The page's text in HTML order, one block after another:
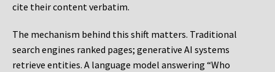
cite their content verbatim.
The mechanism behind this shift matters. Traditional
search engines ranked pages; generative AI systems
retrieve entities. A language model answering “Who